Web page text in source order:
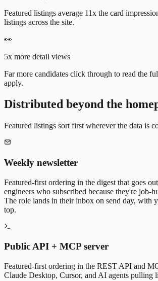
Featured listings average 11x the card
listings across the site.
👀
5x more detail views
Far more candidates click through to read the
apply.
Distributed beyond the
Featured listings sort first wherever the data is
Weekly newsletter
Featured-first ordering in the digest that goes
engineers who subscribed because they're job-
The role lands in their inbox on send day, with
top.
Public API + MCP server
Featured-first ordering in the REST API and
Claude Desktop, Cursor, and AI agents pulling